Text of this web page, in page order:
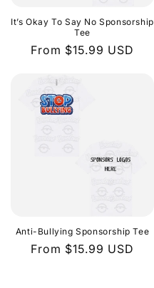
It’s Okay To Say No Sponsorship
Tee
Regular
From $15.99 USD
Anti-Bullying Sponsorship Tee
Regular
From $15.99 USD